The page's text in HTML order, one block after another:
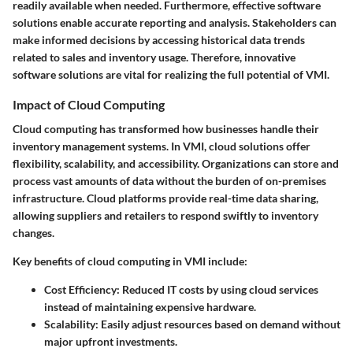
readily available when needed. Furthermore, effective software
solutions enable accurate reporting and analysis. Stakeholders can
make informed decisions by accessing historical data trends
related to sales and inventory usage. Therefore, innovative
software solutions are vital for realizing the full potential of VMI.
Impact of Cloud Computing
Cloud computing has transformed how businesses handle their
inventory management systems. In VMI, cloud solutions offer
flexibility, scalability, and accessibility. Organizations can store and
process vast amounts of data without the burden of on-premises
infrastructure. Cloud platforms provide real-time data sharing,
allowing suppliers and retailers to respond swiftly to inventory
changes.
Key benefits of cloud computing in VMI include:
Cost Efficiency: Reduced IT costs by using cloud services
instead of maintaining expensive hardware.
Scalability: Easily adjust resources based on demand without
major upfront investments.